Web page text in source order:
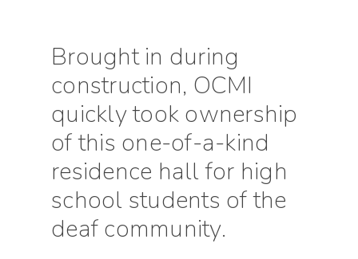
Brought in during
construction, OCMI
quickly took ownership
of this one-of-a-kind
residence hall for high
school students of the
deaf community.